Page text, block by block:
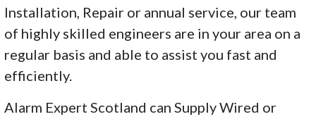
Installation, Repair or annual service, our team
of highly skilled engineers are in your area on a
regular basis and able to assist you fast and
efficiently.
Alarm Expert Scotland can Supply Wired or